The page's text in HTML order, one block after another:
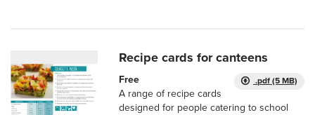
Recipe cards for canteens
.pdf (5 MB)
Free
A range of recipe cards
designed for people catering to school